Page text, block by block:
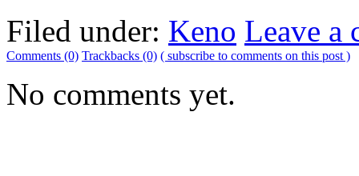
Filed under: Keno Leave a
Comments (0) Trackbacks (0) ( subscribe to comments on this post )
No comments yet.